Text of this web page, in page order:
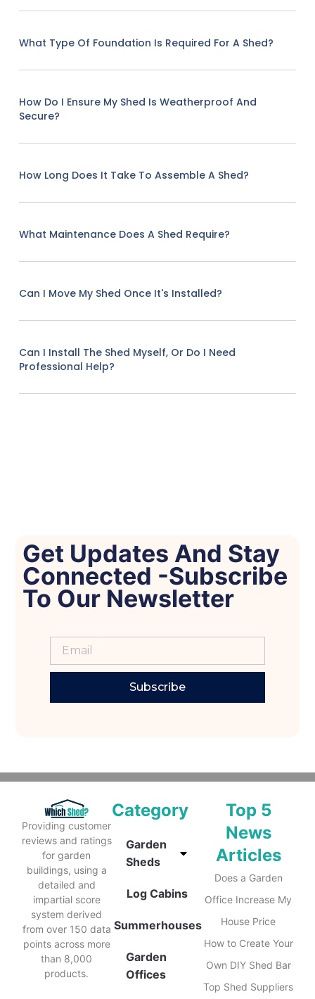
What Type Of Foundation Is Required For A Shed?
How Do I Ensure My Shed Is Weatherproof And
Secure?
How Long Does It Take To Assemble A Shed?
What Maintenance Does A Shed Require?
Can I Move My Shed Once It's Installed?
Can I Install The Shed Myself, Or Do I Need
Professional Help?
Get Updates And Stay
Connected -Subscribe
To Our Newsletter
Subscribe
Providing customer
reviews and ratings
for garden
buildings, using a
detailed and
impartial score
system derived
from over 150 data
points across more
than 8,000
products.
Category
Garden
Sheds
Log Cabins
Summerhouses
Garden
Offices
Top 5
News
Articles
Does a Garden
Office Increase My
House Price
How to Create Your
Own DIY Shed Bar
Top Shed Suppliers